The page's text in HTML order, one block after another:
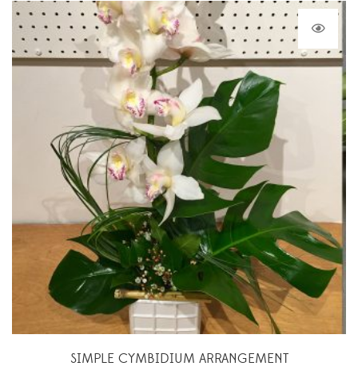
SIMPLE CYMBIDIUM ARRANGEMENT